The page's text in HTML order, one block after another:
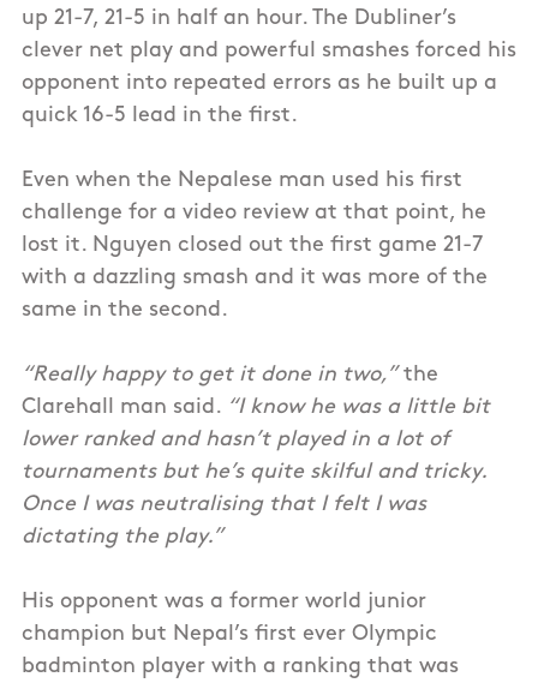
up 21-7, 21-5 in half an hour. The Dubliner’s
clever net play and powerful smashes forced his
opponent into repeated errors as he built up a
quick 16-5 lead in the first.
Even when the Nepalese man used his first
challenge for a video review at that point, he
lost it. Nguyen closed out the first game 21-7
with a dazzling smash and it was more of the
same in the second.
“Really happy to get it done in two,”the
Clarehall man said. “I know he was a little bit
lower ranked and hasn’t played in a lot of
tournaments but he’s quite skilful and tricky.
Once I was neutralising that I felt I was
dictating the play.”
His opponent was a former world junior
champion but Nepal’s first ever Olympic
badminton player with a ranking that was